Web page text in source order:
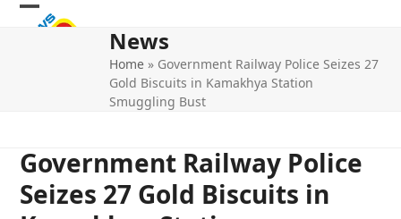
Skip
Open
Close
News
Home » Government Railway Police Seizes 27
Gold Biscuits in Kamakhya Station
Smuggling Bust
Government Railway Police
Seizes 27 Gold Biscuits in